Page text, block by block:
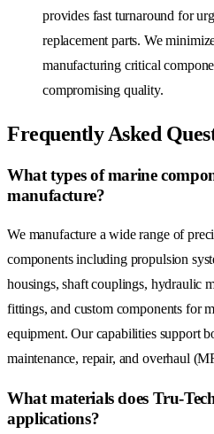
provides fast turnaround for
replacement parts. We
manufacturing critical
compromising quality.
Frequently Asked
What types of marine
manufacture?
We manufacture a wide range of
components including propulsion
housings, shaft couplings, hydraulic
fittings, and custom components for
equipment. Our capabilities support
maintenance, repair, and overhaul
What materials does Tru-
applications?